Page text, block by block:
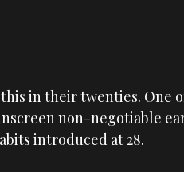
in their twenties. One
non-negotiable
introduced at 28.